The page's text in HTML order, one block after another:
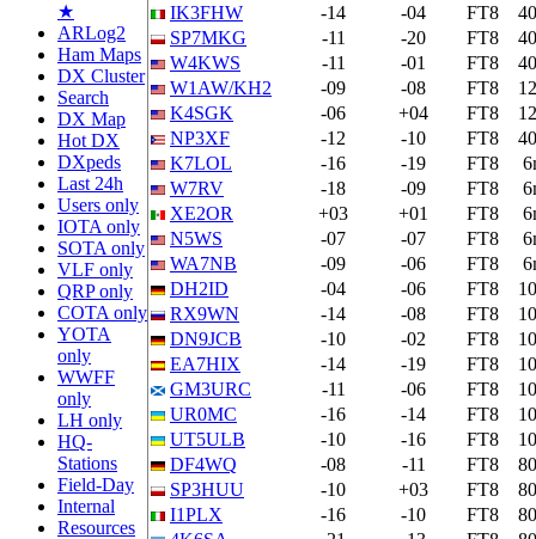
★
ARLog2
Ham Maps
DX Cluster
Search
DX Map
Hot DX
DXpeds
Last 24h
Users only
IOTA only
SOTA only
VLF only
QRP only
COTA only
YOTA
only
WWFF
only
LH only
HQ-
Stations
Field-Day
Internal
Resources
IK3FHW
-14 -04 FT8
SP7MKG
-11 -20 FT8
W4KWS
-11 -01 FT8
W1AW/KH2
-09 -08 FT8
K4SGK
-06 +04 FT8
NP3XF
-12 -10 FT8
K7LOL
-16 -19 FT8
W7RV
-18 -09 FT8
XE2OR
+03 +01 FT8
N5WS
-07 -07 FT8
WA7NB
-09 -06 FT8
DH2ID
-04 -06 FT8
RX9WN
-14 -08 FT8
DN9JCB
-10 -02 FT8
EA7HIX
-14 -19 FT8
GM3URC
-11 -06 FT8
UR0MC
-16 -14 FT8
UT5ULB
-10 -16 FT8
DF4WQ
-08 -11 FT8
SP3HUU
-10 +03 FT8
I1PLX
-16 -10 FT8